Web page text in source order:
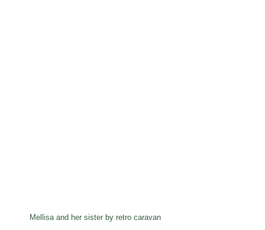
Mellisa and her sister by retro caravan